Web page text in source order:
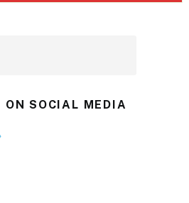
ON SOCIAL MEDIA